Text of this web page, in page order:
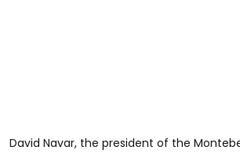
David Navar, the president of the